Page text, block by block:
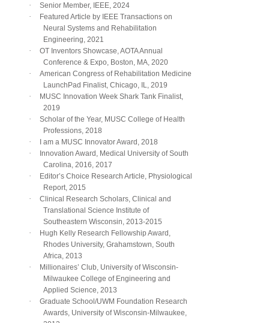
· Senior Member, IEEE, 2024
·
Featured Article by IEEE Transactions on
Neural Systems and Rehabilitation
Engineering, 2021
·
OT Inventors Showcase, AOTA Annual
Conference & Expo, Boston, MA, 2020
·
American Congress of Rehabilitation Medicine
LaunchPad Finalist, Chicago, IL, 2019
·
MUSC Innovation Week Shark Tank Finalist,
2019
·
Scholar of the Year, MUSC College of Health
Professions, 2018
· I am a MUSC Innovator Award, 2018
·
Innovation Award, Medical University of South
Carolina, 2016, 2017
·
Editor’s Choice Research Article, Physiological
Report, 2015
·
Clinical Research Scholars, Clinical and
Translational Science Institute of
Southeastern Wisconsin, 2013-2015
·
Hugh Kelly Research Fellowship Award,
Rhodes University, Grahamstown, South
Africa, 2013
·
Millionaires’ Club, University of Wisconsin-
Milwaukee College of Engineering and
Applied Science, 2013
·
Graduate School/UWM Foundation Research
Awards, University of Wisconsin-Milwaukee,